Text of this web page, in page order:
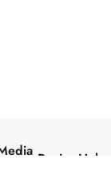
ReviewsHelp